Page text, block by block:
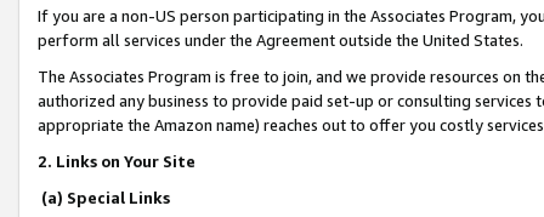
If you are a non-US person participating in the Associates Program,
perform all services under the Agreement outside the United States.
The Associates Program is free to join, and we provide resources on
authorized any business to provide paid set-up or consulting
appropriate the Amazon name) reaches out to offer you costly
2. Links on Your Site
(a) Special Links